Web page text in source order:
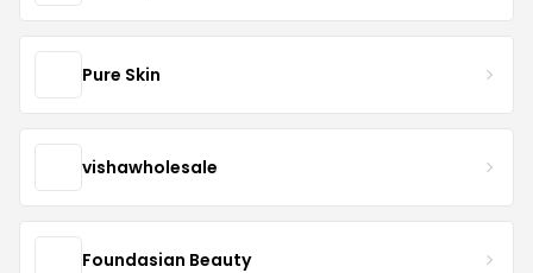
Pure Skin
vishawholesale
Foundasian Beauty